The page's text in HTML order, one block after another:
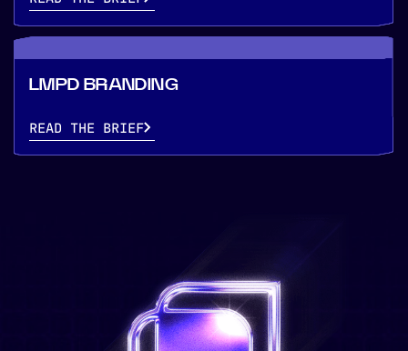
LMPD BRANDING
READ THE BRIEF